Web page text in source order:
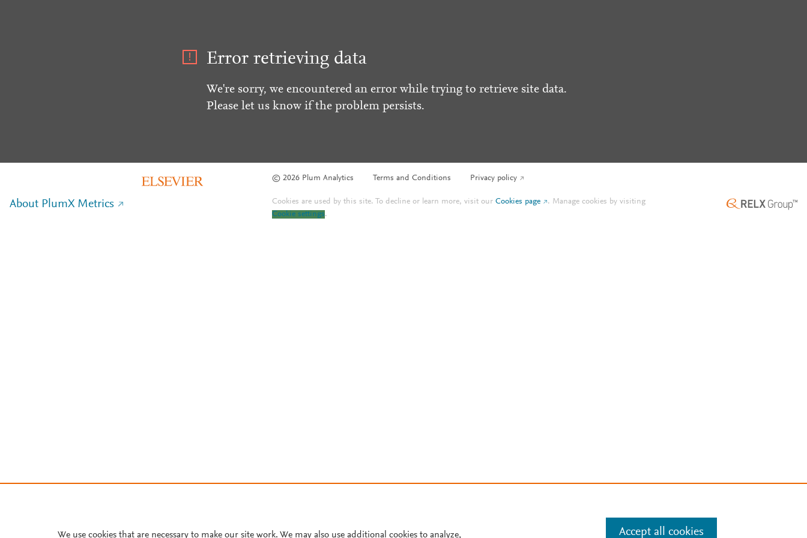
Error retrieving data
We're sorry, we encountered an error while trying to retrieve site data.
Please let us know if the problem persists.
© 2026 Plum Analytics Terms and Conditions Privacy policy
About PlumX Metrics Cookies are used by this site. To decline or learn more, visit ourCookies page . Manage cookies by visiting
Cookie settings.
We use cookies that are necessary to make our site work. We may also use additional cookies to analyze, Accept all cookies